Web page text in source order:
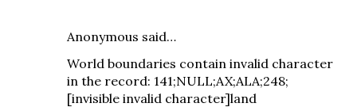
Anonymous said…
World boundaries contain invalid character
in the record: 141;NULL;AX;ALA;248;
[invisible invalid character]land